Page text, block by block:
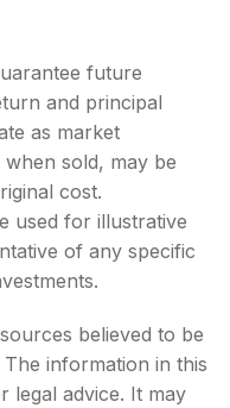
future
and principal
as market
sold, may be
cost.
used for illustrative
of any specific
believed to be
information in this
legal advice. It may